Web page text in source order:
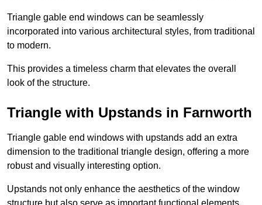
Triangle gable end windows can be seamlessly
incorporated into various architectural styles, from traditional
to modern.
This provides a timeless charm that elevates the overall
look of the structure.
Triangle with Upstands in Farnworth
Triangle gable end windows with upstands add an extra
dimension to the traditional triangle design, offering a more
robust and visually interesting option.
Upstands not only enhance the aesthetics of the window